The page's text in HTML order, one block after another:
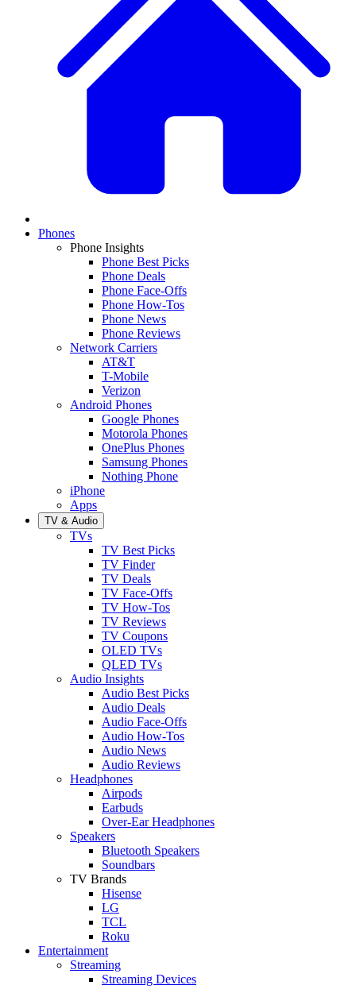
Phones
Phone Insights
Phone Best Picks
Phone Deals
Phone Face-Offs
Phone How-Tos
Phone News
Phone Reviews
Network Carriers
AT&T
T-Mobile
Verizon
Android Phones
Google Phones
Motorola Phones
OnePlus Phones
Samsung Phones
Nothing Phone
iPhone
Apps
TV & Audio
TVs
TV Best Picks
TV Finder
TV Deals
TV Face-Offs
TV How-Tos
TV Reviews
TV Coupons
OLED TVs
QLED TVs
Audio Insights
Audio Best Picks
Audio Deals
Audio Face-Offs
Audio How-Tos
Audio News
Audio Reviews
Headphones
Airpods
Earbuds
Over-Ear Headphones
Speakers
Bluetooth Speakers
Soundbars
TV Brands
Hisense
LG
TCL
Roku
Entertainment
Streaming
Streaming Devices